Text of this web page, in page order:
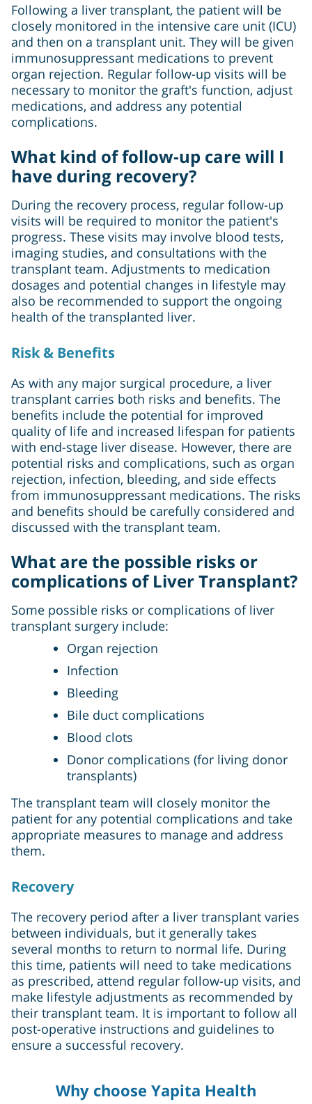
Following a liver transplant, the patient will be
closely monitored in the intensive care unit (ICU)
and then on a transplant unit. They will be given
immunosuppressant medications to prevent
organ rejection. Regular follow-up visits will be
necessary to monitor the graft's function, adjust
medications, and address any potential
complications.
What kind of follow-up care will I
have during recovery?
During the recovery process, regular follow-up
visits will be required to monitor the patient's
progress. These visits may involve blood tests,
imaging studies, and consultations with the
transplant team. Adjustments to medication
dosages and potential changes in lifestyle may
also be recommended to support the ongoing
health of the transplanted liver.
Risk & Benefits
As with any major surgical procedure, a liver
transplant carries both risks and benefits. The
benefits include the potential for improved
quality of life and increased lifespan for patients
with end-stage liver disease. However, there are
potential risks and complications, such as organ
rejection, infection, bleeding, and side effects
from immunosuppressant medications. The risks
and benefits should be carefully considered and
discussed with the transplant team.
What are the possible risks or
complications of Liver Transplant?
Some possible risks or complications of liver
transplant surgery include:
Organ rejection
Infection
Bleeding
Bile duct complications
Blood clots
Donor complications (for living donor
transplants)
The transplant team will closely monitor the
patient for any potential complications and take
appropriate measures to manage and address
them.
Recovery
The recovery period after a liver transplant varies
between individuals, but it generally takes
several months to return to normal life. During
this time, patients will need to take medications
as prescribed, attend regular follow-up visits, and
make lifestyle adjustments as recommended by
their transplant team. It is important to follow all
post-operative instructions and guidelines to
ensure a successful recovery.
Why choose Yapita Health